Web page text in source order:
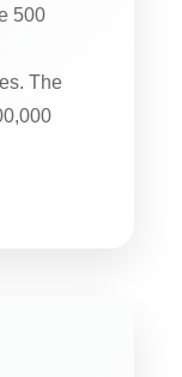
500
The